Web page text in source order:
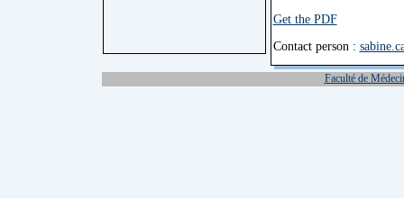
Get the PDF
Contact person :
Faculté de